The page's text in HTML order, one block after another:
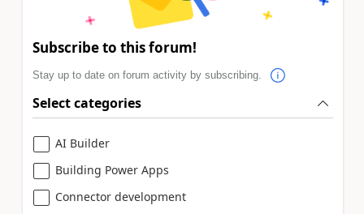
Subscribe to this forum!
Stay up to date on forum activity by subscribing.
Select categories
AI Builder
Building Power Apps
Connector development